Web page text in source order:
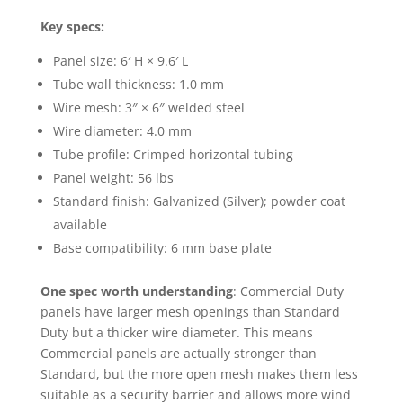
Key specs:
Panel size: 6′ H × 9.6′ L
Tube wall thickness: 1.0 mm
Wire mesh: 3″ × 6″ welded steel
Wire diameter: 4.0 mm
Tube profile: Crimped horizontal tubing
Panel weight: 56 lbs
Standard finish: Galvanized (Silver); powder coat
available
Base compatibility: 6 mm base plate
One spec worth understanding: Commercial Duty
panels have larger mesh openings than Standard
Duty but a thicker wire diameter. This means
Commercial panels are actually stronger than
Standard, but the more open mesh makes them less
suitable as a security barrier and allows more wind